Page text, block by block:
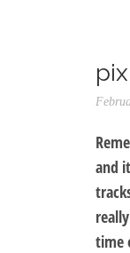
and
time